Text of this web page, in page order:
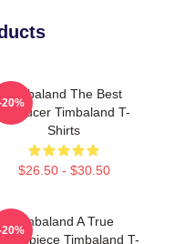
Timbaland The Best
Producer Timbaland T-
Shirts
$26.50 - $30.50
20%
Timbaland A True
Timbaland T-
20%